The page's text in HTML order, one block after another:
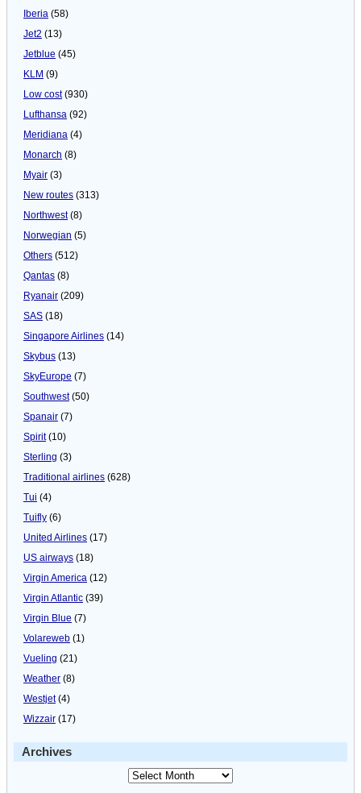
Iberia (58)
Jet2 (13)
Jetblue (45)
KLM (9)
Low cost(930)
Lufthansa (92)
Meridiana (4)
Monarch (8)
Myair (3)
New routes (313)
Northwest(8)
Norwegian (5)
Others (512)
Qantas (8)
Ryanair (209)
SAS (18)
Singapore Airlines (14)
Skybus (13)
SkyEurope (7)
Southwest(50)
Spanair (7)
Spirit(10)
Sterling (3)
Traditional airlines (628)
Tui (4)
Tuifly (6)
United Airlines (17)
US airways (18)
Virgin America (12)
Virgin Atlantic (39)
Virgin Blue (7)
Volareweb (1)
Vueling (21)
Weather (8)
Westjet(4)
Wizzair (17)
Archives